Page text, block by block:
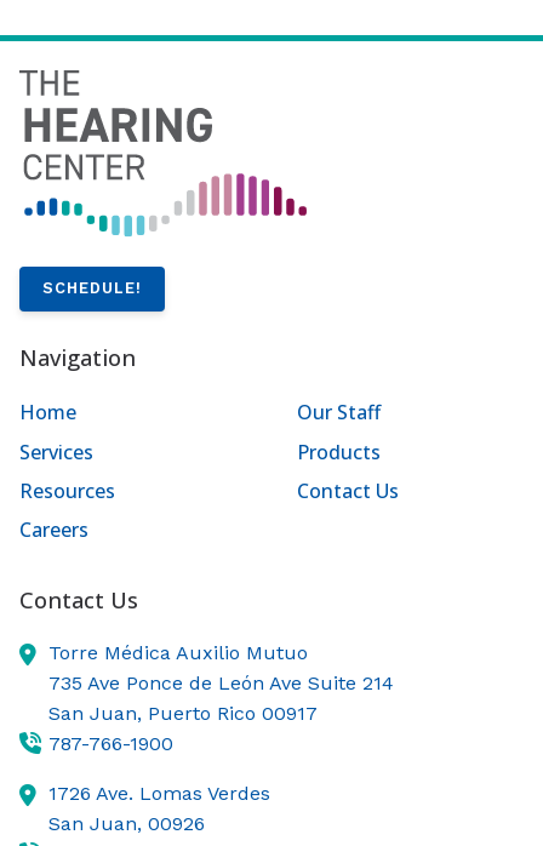
SCHEDULE!
Navigation
Home
Our Staff
Services
Products
Resources
Contact Us
Careers
Contact Us
Torre Médica Auxilio Mutuo
735 Ave Ponce de León Ave Suite 214
San Juan, Puerto Rico 00917
787-766-1900
1726 Ave. Lomas Verdes
San Juan, 00926